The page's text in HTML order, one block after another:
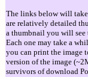
The links below will
are relatively detailed
a thumbnail you will see
Each one may take a
you can print the image
version of the image
survivors of download